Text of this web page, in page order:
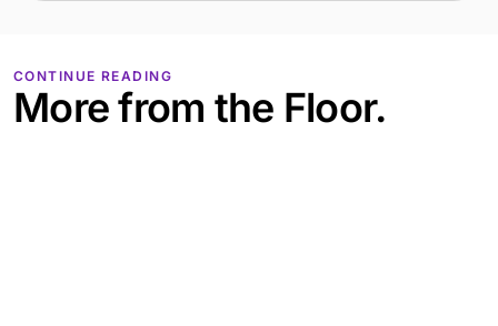
CONTINUE READING
More from the Floor.